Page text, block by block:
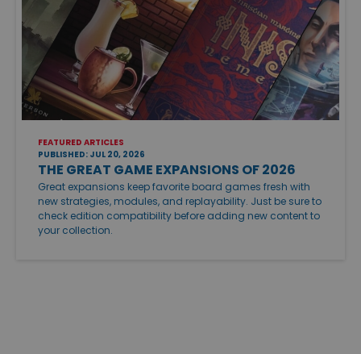
FEATURED ARTICLES
PUBLISHED: JUL 20, 2026
THE GREAT GAME EXPANSIONS OF 2026
Great expansions keep favorite board games fresh with
new strategies, modules, and replayability. Just be sure to
check edition compatibility before adding new content to
your collection.